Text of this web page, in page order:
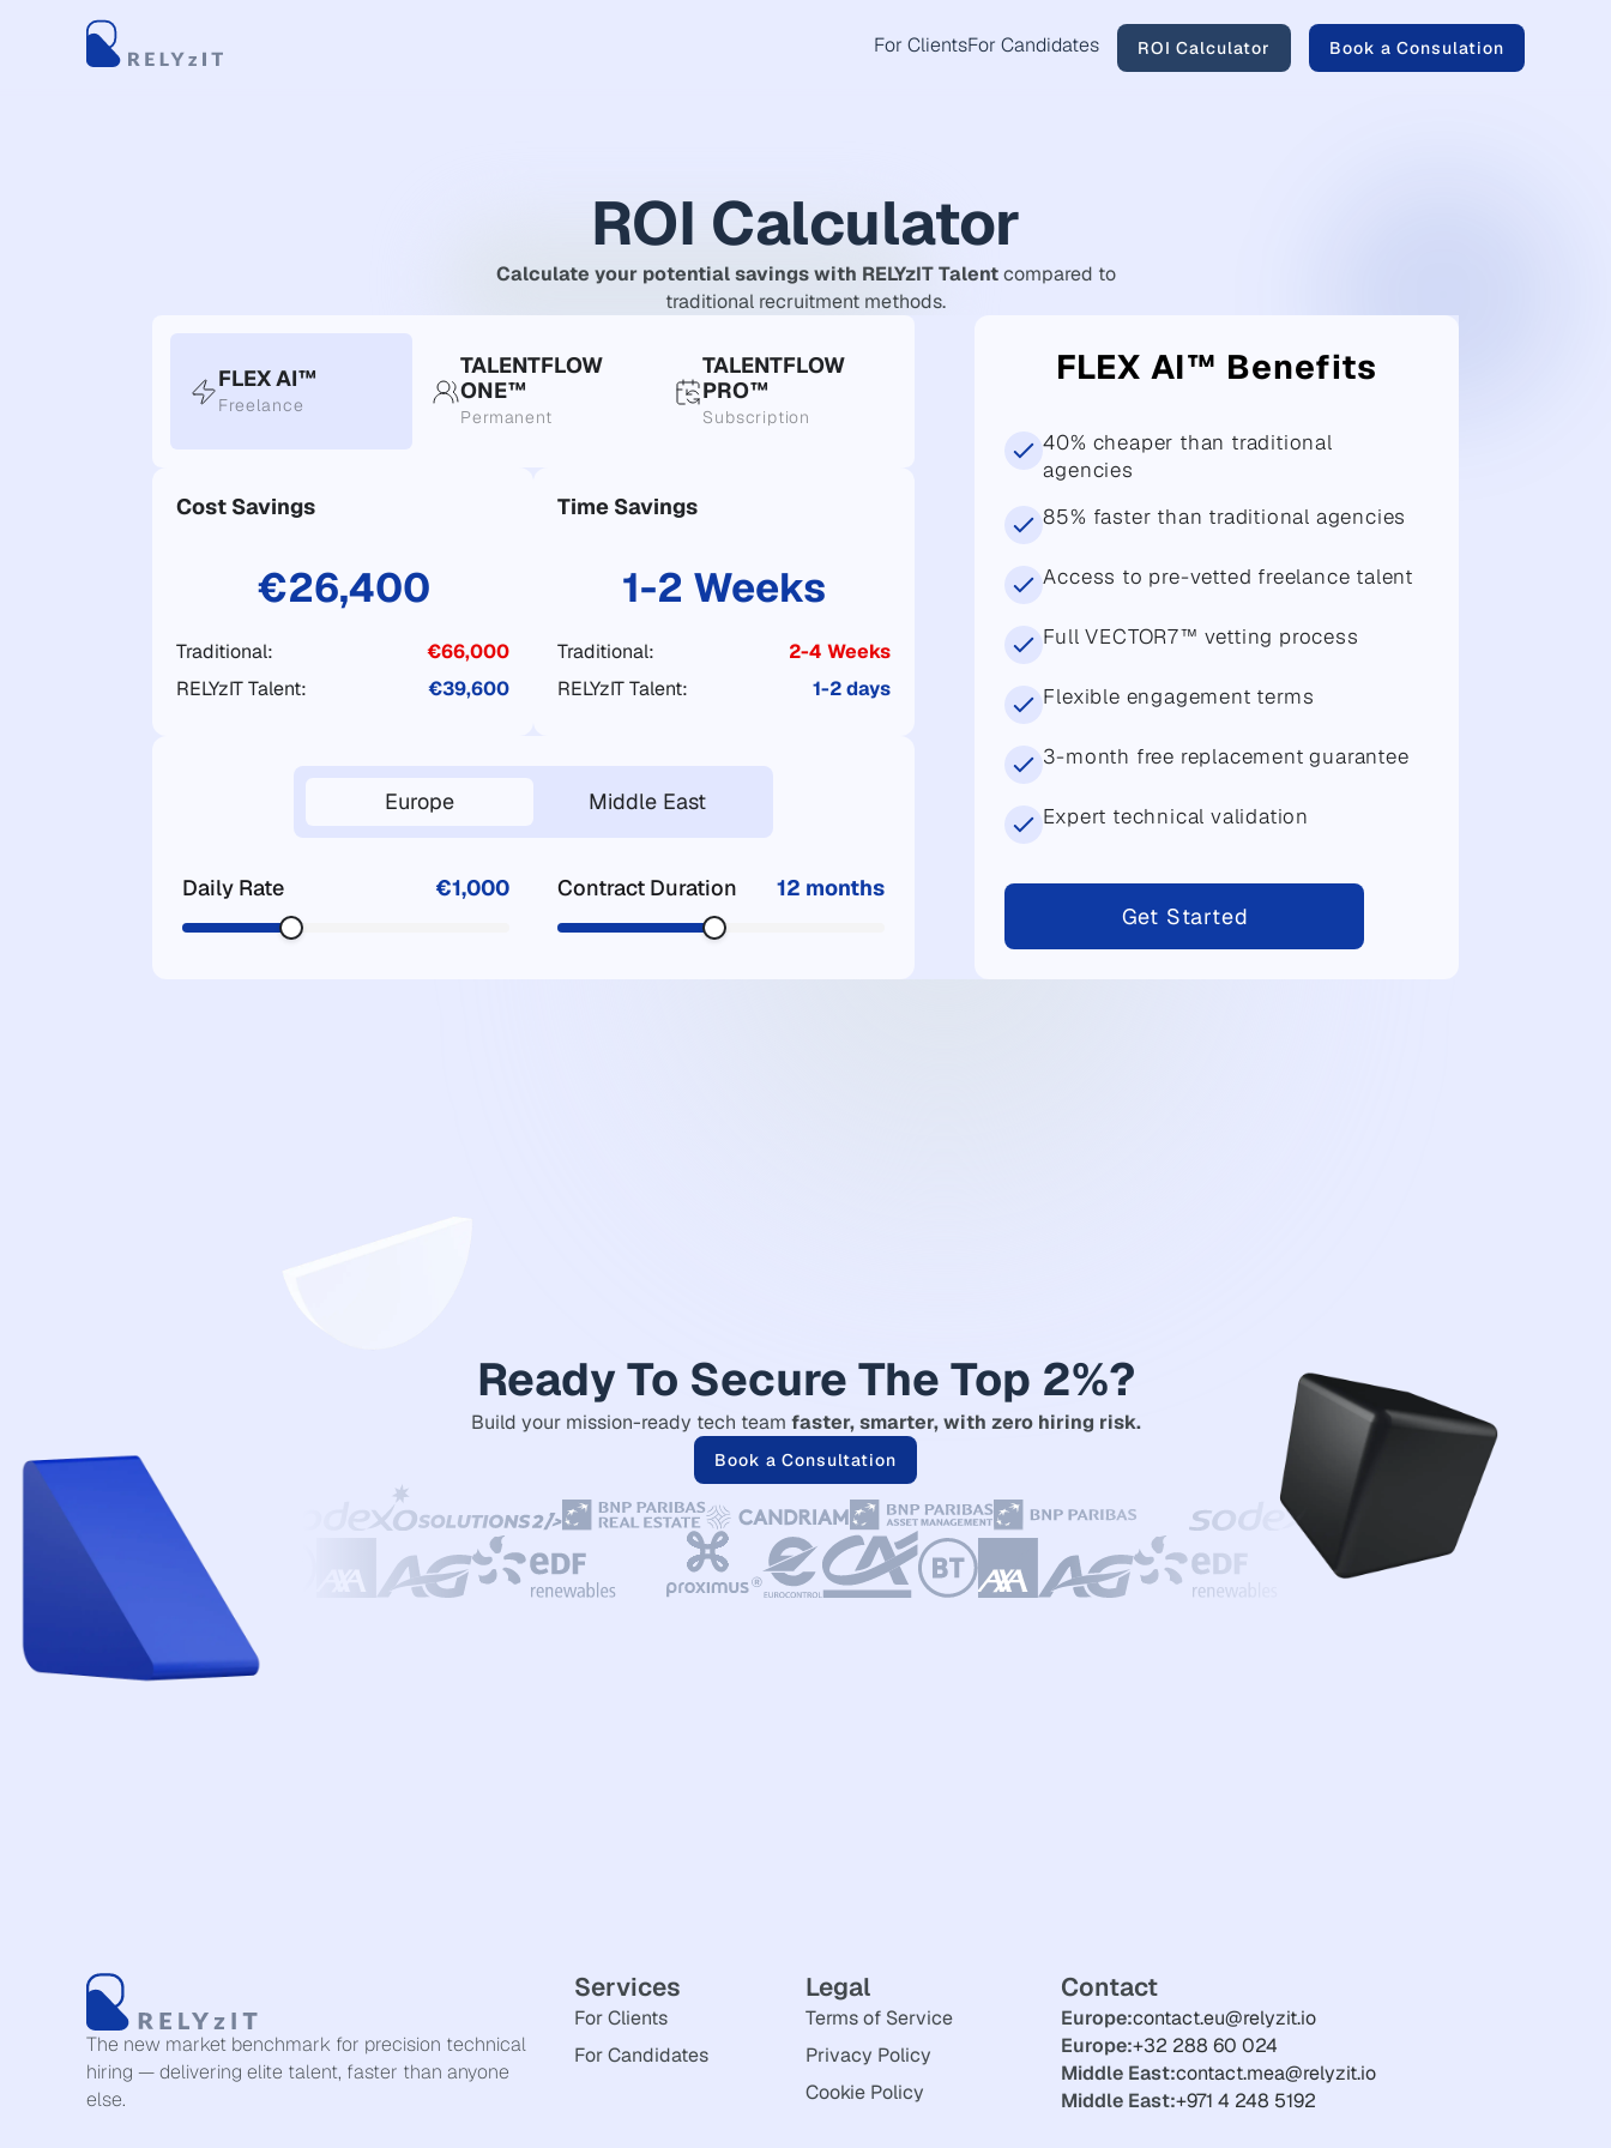
For ClientsFor Candidates ROI Calculator Book a Consulation
ROI Calculator
Calculate your potential savings with RELYzIT Talentcompared to
traditional recruitment methods.
FLEX AI™
Freelance
TALENTFLOW
ONE™
Permanent
TALENTFLOW
PRO™
Subscription
Cost Savings
€26,400
Traditional:
€66,000
RELYzIT Talent:
€39,600
Time Savings
1-2 Weeks
Traditional:
2-4 Weeks
RELYzIT Talent:
1-2 days
Europe Middle East
Daily Rate €1,000 Contract Duration 12 months
FLEX AI™ Benefits
40% cheaper than traditional
agencies
85% faster than traditional agencies
Access to pre-vetted freelance talent
Full VECTOR7™ vetting process
Flexible engagement terms
3-month free replacement guarantee
Expert technical validation
Get Started
Ready To Secure The Top 2%?
Build your mission-ready tech team faster, smarter, with zero hiring risk.
Book a Consultation
The new market benchmark for precision technical
hiring — delivering elite talent, faster than anyone
else.
Services
For Clients
For Candidates
Legal
Terms of Service
Privacy Policy
Cookie Policy
Contact
Europe:contact.eu@relyzit.io
Europe:+32 288 60 024
Middle East:contact.mea@relyzit.io
Middle East:+971 4 248 5192